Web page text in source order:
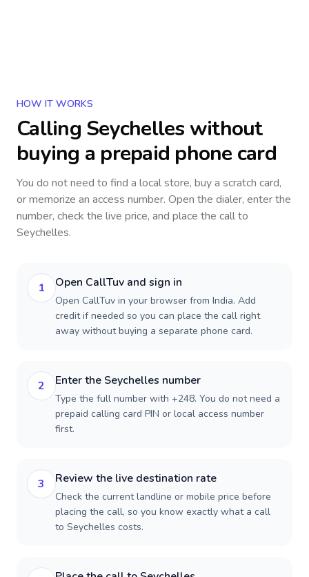
HOW IT WORKS
Calling Seychelles without
buying a prepaid phone card
You do not need to find a local store, buy a scratch card,
or memorize an access number. Open the dialer, enter the
number, check the live price, and place the call to
Seychelles.
1 Open CallTuv and sign in
Open CallTuv in your browser from India. Add
credit if needed so you can place the call right
away without buying a separate phone card.
2 Enter the Seychelles number
Type the full number with +248. You do not need a
prepaid calling card PIN or local access number
first.
3 Review the live destination rate
Check the current landline or mobile price before
placing the call, so you know exactly what a call
to Seychelles costs.